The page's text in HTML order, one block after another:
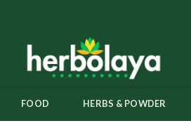
content
FOOD HERBS & POWDER